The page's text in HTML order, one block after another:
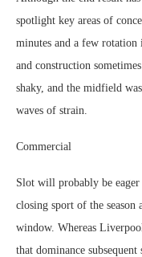
spotlight key areas of
minutes and a few
and construction
shaky, and the midfield
waves of strain.
Commercial
Slot will probably be
closing sport of the season
window. Whereas
that dominance